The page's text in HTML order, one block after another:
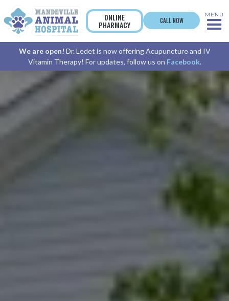
ONLINE
PHARMACY CALL NOW
MENU
We are open! Dr. Ledet is now offering Acupuncture and IV
Vitamin Therapy! For updates, follow us on Facebook.